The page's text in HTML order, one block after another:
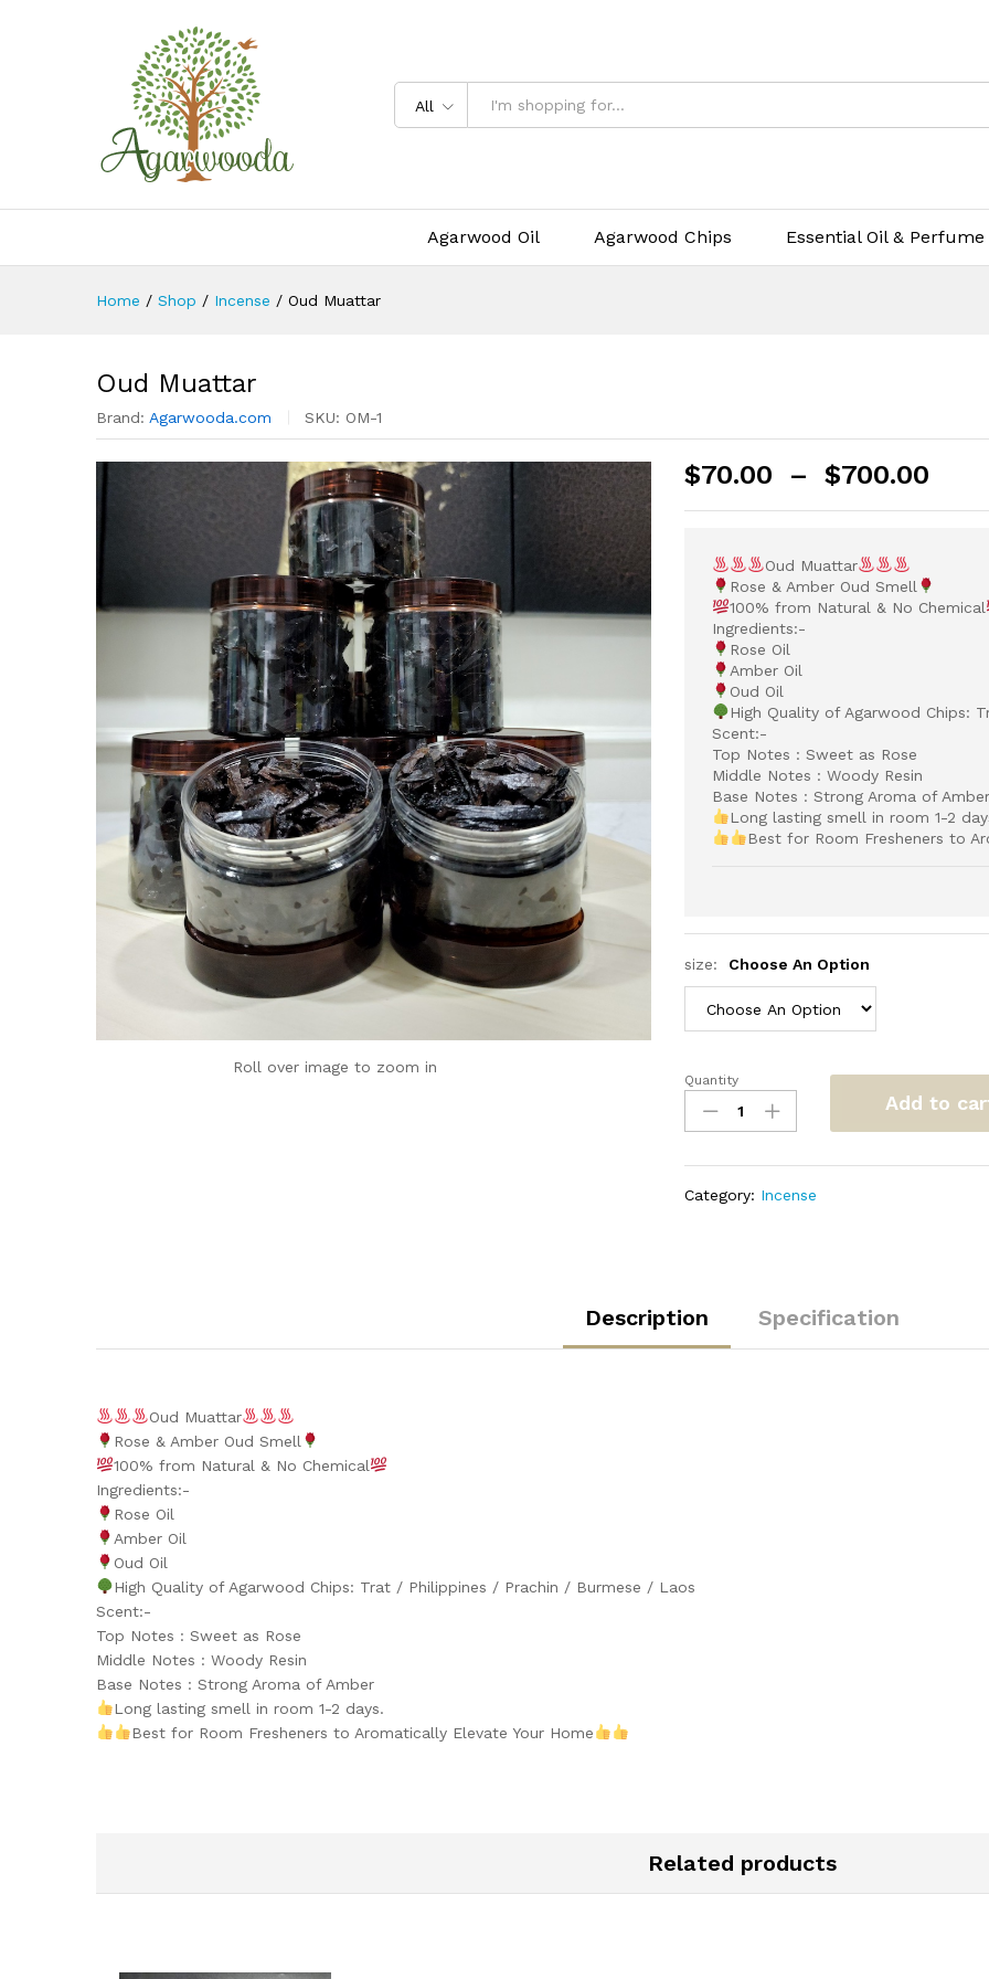
All
Agarwood Oil Agarwood Chips Essential Oil & Perfume
Home / Shop / Incense / Oud Muattar
Oud Muattar
Brand: Agarwooda.com SKU: OM-1
Roll over image to zoom in
$70.00 – $700.00
Oud Muattar
Rose & Amber Oud Smell
100% from Natural & No Chemical
Ingredients:-
Rose Oil
Amber Oil
Oud Oil
High Quality of Agarwood Chips:
Scent:-
Top Notes : Sweet as Rose
Middle Notes : Woody Resin
Base Notes : Strong Aroma of
Long lasting smell in room 1-2
Best for Room Fresheners to
size: Choose An Option
Oud
Muattar
quantity
Quantity
Add to
Category: Incense
Description Specification
Oud Muattar
Rose & Amber Oud Smell
100% from Natural & No Chemical
Ingredients:-
Rose Oil
Amber Oil
Oud Oil
High Quality of Agarwood Chips: Trat / Philippines / Prachin / Burmese / Laos
Scent:-
Top Notes : Sweet as Rose
Middle Notes : Woody Resin
Base Notes : Strong Aroma of Amber
Long lasting smell in room 1-2 days.
Best for Room Fresheners to Aromatically Elevate Your Home
Related products
Description